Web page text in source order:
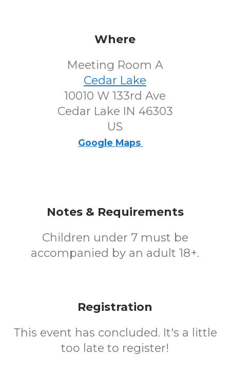
Where
Meeting Room A
Cedar Lake
10010 W 133rd Ave
Cedar Lake IN 46303
US
Google Maps
Notes & Requirements
Children under 7 must be
accompanied by an adult 18+.
Registration
This event has concluded. It's a little
too late to register!